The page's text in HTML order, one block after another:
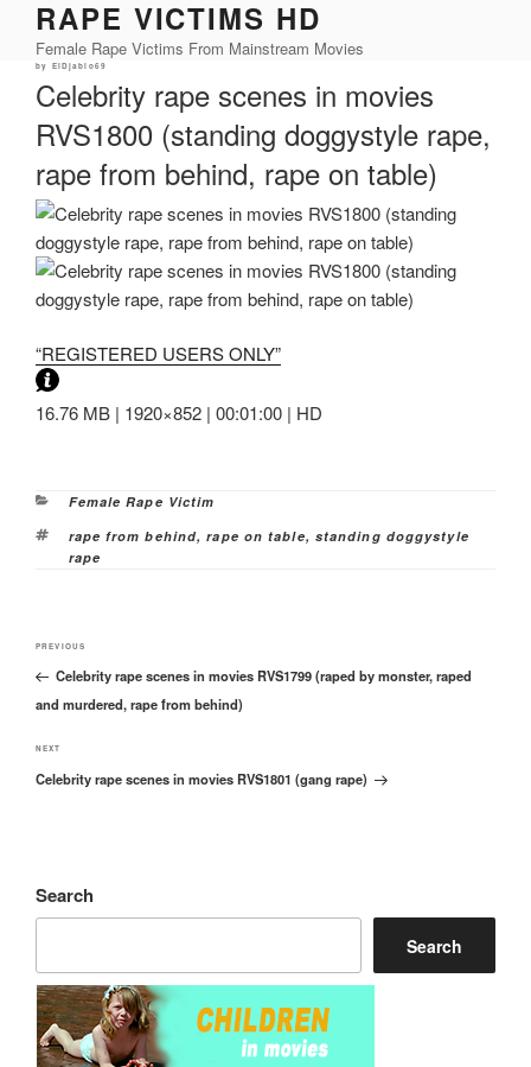
content
RAPE VICTIMS HD
Female Rape Victims From Mainstream Movies
Posted
by ElDjablo69
Celebrity rape scenes in movies
RVS1800 (standing doggystyle rape,
rape from behind, rape on table)
“REGISTERED USERS ONLY”
16.76 MB | 1920×852 | 00:01:00 | HD
Categories
Female Rape Victim
Tags
rape from behind,rape on table, standing doggystyle
rape
Post
navigation
Previous
Post
PREVIOUS
Celebrity rape scenes in movies RVS1799 (raped by monster, raped
and murdered, rape from behind)
Next
Post
NEXT
Celebrity rape scenes in movies RVS1801 (gang rape)
Search
Search